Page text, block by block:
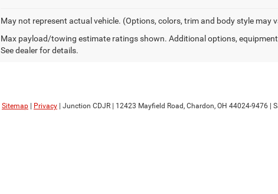
May not represent actual vehicle. (Options, colors, trim and body style may
Max payload/towing estimate ratings shown. Additional options,
See dealer for details.
Sitemap Privacy | Junction CDJR 12423 Mayfield Road, Chardon, OH 44024-9476 |